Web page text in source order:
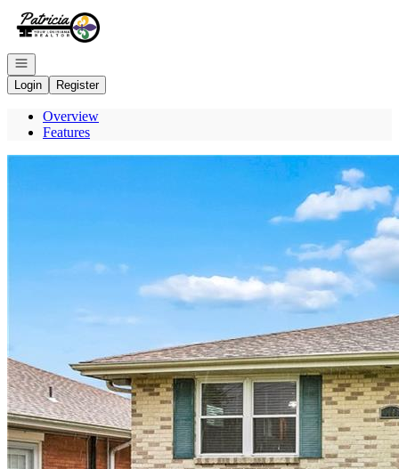
Go to: Homepage
Open navigation
Login
Register
Overview
Features